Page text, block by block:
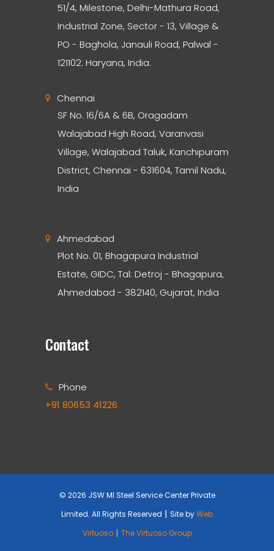
51/4, Milestone, Delhi-Mathura Road,
Industrial Zone, Sector - 13, Village &
PO - Baghola, Janauli Road, Palwal -
121102. Haryana, India.
Chennai
SF No. 16/6A & 6B, Oragadam
Walajabad High Road, Varanvasi
Village, Walajabad Taluk, Kanchipuram
District, Chennai - 631604, Tamil Nadu,
India
Ahmedabad
Plot No. 01, Bhagapura Industrial
Estate, GIDC, Tal: Detroj - Bhagapura,
Ahmedabad - 382140, Gujarat, India
Contact
Phone
+91 80653 41226
© 2026 JSW MI Steel Service Center Private
Limited. All Rights Reserved | Site byWeb
Virtuoso | The Virtuoso Group